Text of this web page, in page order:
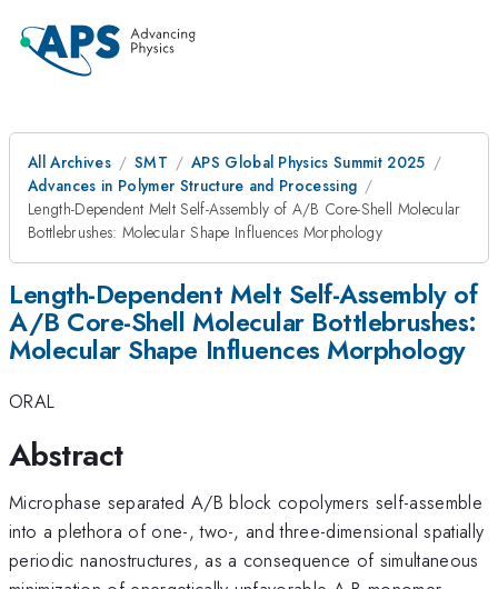
All Archives SMT
APS Global Physics Summit 2025
Advances in Polymer Structure and Processing
Length-Dependent Melt Self-Assembly of A/B Core-Shell Molecular
Bottlebrushes: Molecular Shape Influences Morphology
Length-Dependent Melt Self-Assembly of
A/B Core-Shell Molecular Bottlebrushes:
Molecular Shape Influences Morphology
ORAL
Abstract
Microphase separated A/B block copolymers self-assemble
into a plethora of one-, two-, and three-dimensional spatially
periodic nanostructures, as a consequence of simultaneous